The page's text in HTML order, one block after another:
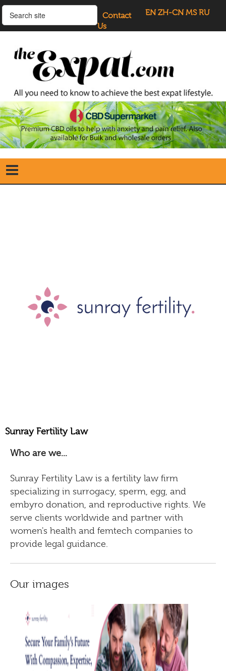
Home
Our Blogs
Directory
UK Investment Properties
UK Property News
Advertisers
EN ZH-CN MS RU
Contact
Us
Searchour Site
Sunray Fertility Law
Who are we...
Sunray Fertility Law is a fertility law firm
specializing in surrogacy, sperm, egg, and
embyro donation, and reproductive rights. We
serve clients worldwide and partner with
women's health and femtech companies to
provide legal guidance.
Our images